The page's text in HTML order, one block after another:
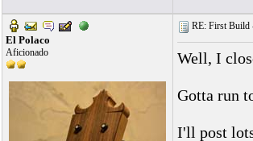
El Polaco
Aficionado
RE: First Build
Well, I
Gotta run
I'll post